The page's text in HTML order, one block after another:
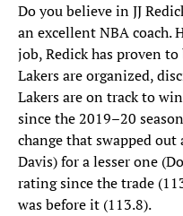
Do you believe in JJ
an excellent NBA coach.
job, Redick has proven
Lakers are organized,
Lakers are on track to
since the 2019–20
change that swapped
Davis) for a lesser one
rating since the trade
was before it (113.8).